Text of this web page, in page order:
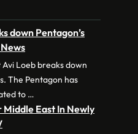
down Pentagon’s
Loeb breaks down
The Pentagon has
to …
East In Newly